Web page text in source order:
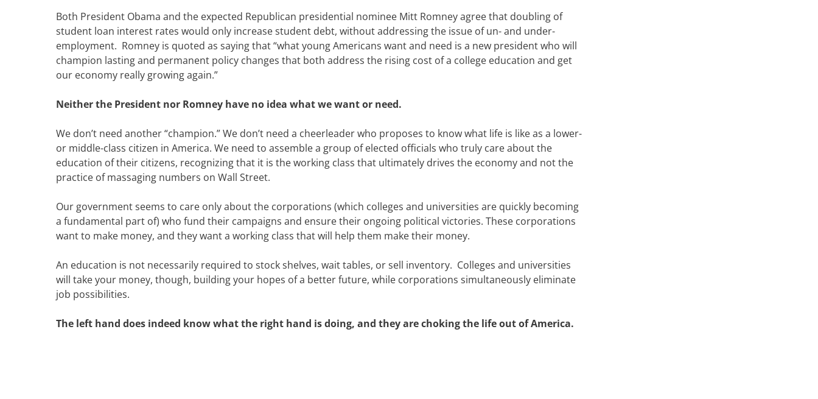
Both President Obama and the expected Republican presidential nominee Mitt Romney agree that doubling of
student loan interest rates would only increase student debt, without addressing the issue of un- and under-
employment. Romney is quoted as saying that “what young Americans want and need is a new president who will
champion lasting and permanent policy changes that both address the rising cost of a college education and get
our economy really growing again.”
Neither the President nor Romney have no idea what we want or need.
We don’t need another “champion.” We don’t need a cheerleader who proposes to know what life is like as a lower-
or middle-class citizen in America. We need to assemble a group of elected officials who truly care about the
education of their citizens, recognizing that it is the working class that ultimately drives the economy and not the
practice of massaging numbers on Wall Street.
Our government seems to care only about the corporations (which colleges and universities are quickly becoming
a fundamental part of) who fund their campaigns and ensure their ongoing political victories. These corporations
want to make money, and they want a working class that will help them make their money.
An education is not necessarily required to stock shelves, wait tables, or sell inventory. Colleges and universities
will take your money, though, building your hopes of a better future, while corporations simultaneously eliminate
job possibilities.
The left hand does indeed know what the right hand is doing, and they are choking the life out of America.